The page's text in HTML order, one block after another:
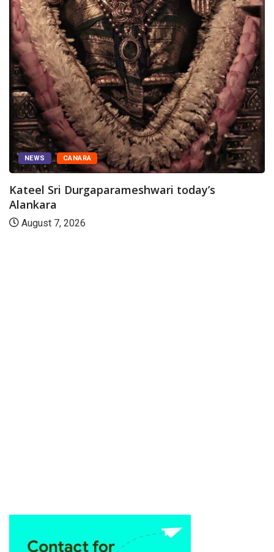
NEWS CANARA
Kateel Sri Durgaparameshwari today’s
Alankara
August 7, 2026